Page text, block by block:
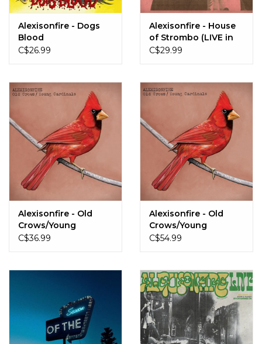
Alexisonfire - Dogs
Blood
C$26.99
Alexisonfire - House
of Strombo (LIVE in
Toronto, ON 2019)
C$29.99
Alexisonfire - Old
Crows/Young
Cardinals
C$36.99
Alexisonfire - Old
Crows/Young
Cardinals
C$54.99